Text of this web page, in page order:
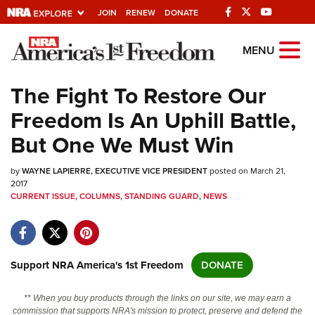
JOIN RENEW DONATE
Explore The NRA
Universe Of Websites
Quick Links
NRA.ORG
Manage Your Membership
NRA Near You
Friends of NRA
State and Federal Gun Laws
NRA Online Training
Politics, Policy and Legislation
MENU
The Fight To Restore Our
Freedom Is An Uphill Battle,
But One We Must Win
byWAYNE LAPIERRE, EXECUTIVE VICE PRESIDENTposted on March 21,
2017
CURRENT ISSUE,COLUMNS,STANDING GUARD,NEWS
Support NRA America's 1st Freedom DONATE
** When you buy products through the links on our site, we may earn a
commission that supports NRA's mission to protect, preserve and defend the